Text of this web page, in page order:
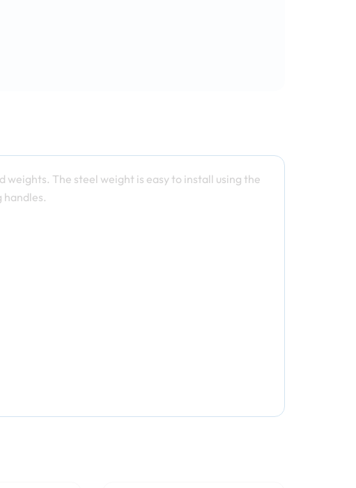
weights. The steel weight is easy to install using the